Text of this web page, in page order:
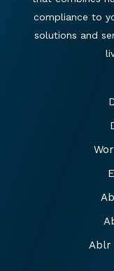
compliance to
solutions and
Ablr